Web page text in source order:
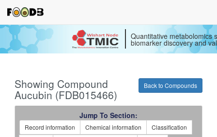
Quantitative metabolomics
biomarker discovery and
Back to Compounds
Showing Compound
Aucubin (FDB015466)
Jump To Section:
Record information Chemical information
Classification